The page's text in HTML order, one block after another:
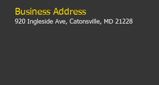
Business Address
920 Ingleside Ave, Catonsville, MD 21228